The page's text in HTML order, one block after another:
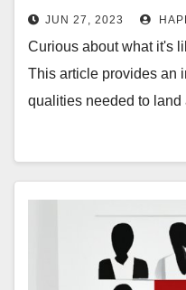
World of Talent
JUN 27, 2023
Curious about what it's
This article provides an
qualities needed to